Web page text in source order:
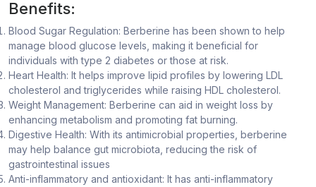
Benefits:
Blood Sugar Regulation: Berberine has been shown to help
manage blood glucose levels, making it beneficial for
individuals with type 2 diabetes or those at risk.
Heart Health: It helps improve lipid profiles by lowering LDL
cholesterol and triglycerides while raising HDL cholesterol.
Weight Management: Berberine can aid in weight loss by
enhancing metabolism and promoting fat burning.
Digestive Health: With its antimicrobial properties, berberine
may help balance gut microbiota, reducing the risk of
gastrointestinal issues
Anti-inflammatory and antioxidant: It has anti-inflammatory